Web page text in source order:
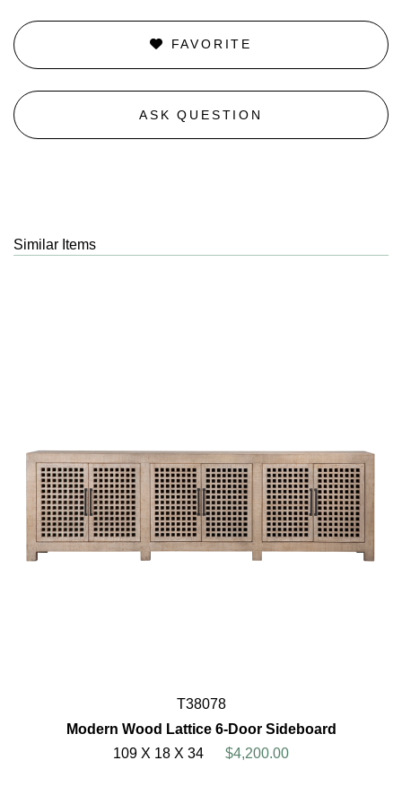
FAVORITE
ASK QUESTION
Similar Items
T38078
Modern Wood Lattice 6-Door Sideboard
109 X 18 X 34
$4,200.00